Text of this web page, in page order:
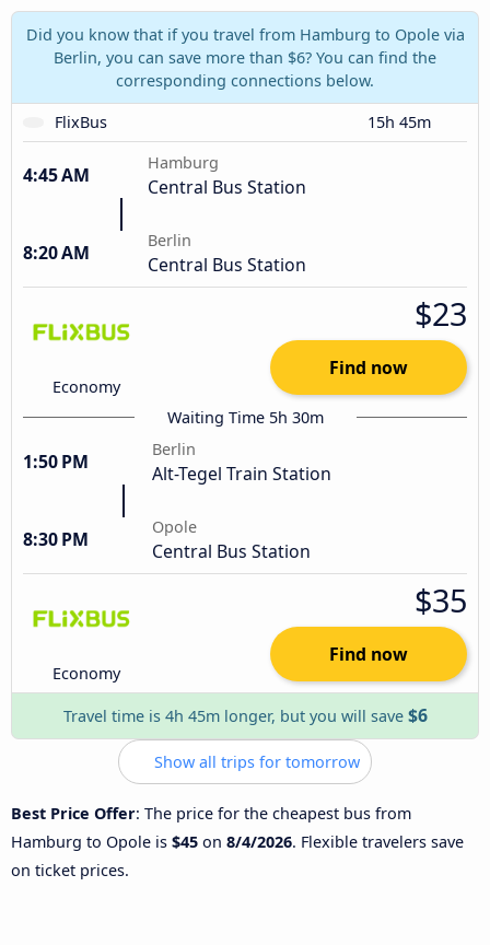
Did you know that if you travel from Hamburg to Opole via
Berlin, you can save more than $6? You can find the
corresponding connections below.
FlixBus
15h 45m
4:45 AM
Hamburg
Central Bus Station
8:20 AM
Berlin
Central Bus Station
Economy
$23
Find now
Waiting Time 5h 30m
1:50 PM
Berlin
Alt-Tegel Train Station
8:30 PM
Opole
Central Bus Station
Economy
$35
Find now
Travel time is 4h 45m longer, but you will save $6
Show all trips for tomorrow
Best Price Offer: The price for the cheapest bus from
Hamburg to Opole is $45 on 8/4/2026. Flexible travelers save
on ticket prices.